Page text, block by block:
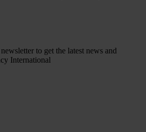
to get the latest news and
International